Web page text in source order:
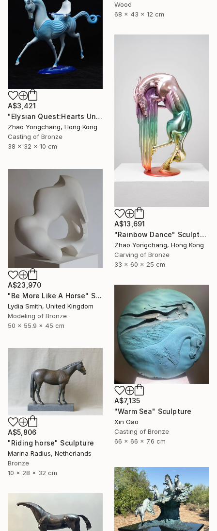
Wood
68 x 43 x 12 cm
A$3,421
"Elysian Quest:Hearts Unbound" Sculpture
Zhao Yongchang, Hong Kong
Casting of Bronze
38 x 32 x 10 cm
A$13,691
"Rainbow Dance" Sculpture
Zhao Yongchang, Hong Kong
Carving of Bronze
33 x 60 x 25 cm
A$23,970
"Be More Like A Horse" Sculpture
Lydia Smith, United Kingdom
Modeling of Bronze
50 x 55.9 x 45 cm
A$7,135
"Warm Sea" Sculpture
Xin Gao
Casting of Bronze
66 x 66 x 7.6 cm
A$5,806
"Riding horse" Sculpture
Marina Radius, Netherlands
Bronze
10 x 28 x 32 cm